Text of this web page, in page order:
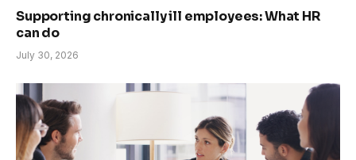
Supporting chronically ill employees: What HR
can do
July 30, 2026